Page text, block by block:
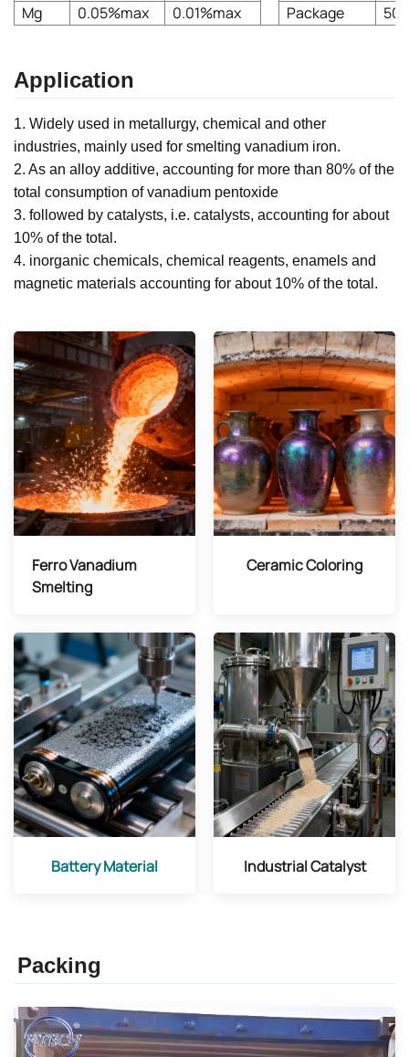
Mg
0.05%max 0.01%max Package
Application
1. Widely used in metallurgy, chemical and other
industries, mainly used for smelting vanadium iron.
2. As an alloy additive, accounting for more than 80% of the
total consumption of vanadium pentoxide
3. followed by catalysts, i.e. catalysts, accounting for about
10% of the total.
4. inorganic chemicals, chemical reagents, enamels and
magnetic materials accounting for about 10% of the total.
Ferro Vanadium
Smelting
Ceramic Coloring
Battery Material Industrial Catalyst
Packing